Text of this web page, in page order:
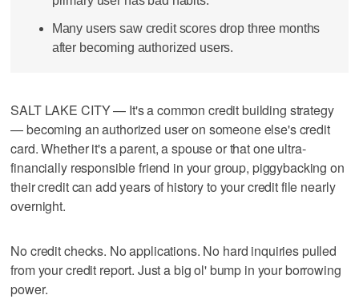
Many users saw credit scores drop three months
after becoming authorized users.
SALT LAKE CITY — It's a common credit building strategy
— becoming an authorized user on someone else's credit
card. Whether it's a parent, a spouse or that one ultra-
financially responsible friend in your group, piggybacking on
their credit can add years of history to your credit file nearly
overnight.
No credit checks. No applications. No hard inquiries pulled
from your credit report. Just a big ol' bump in your borrowing
power.